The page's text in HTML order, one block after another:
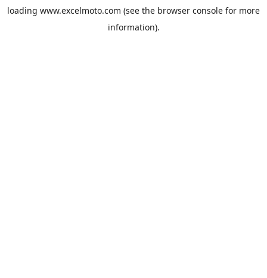
loading www.excelmoto.com (see the browser console for more
information).